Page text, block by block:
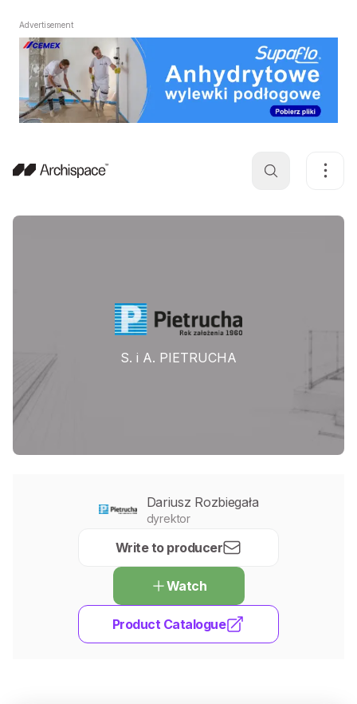
Advertisement
S. i A. PIETRUCHA
Dariusz Rozbiegała
dyrektor
Write to producer
Watch
Product Catalogue